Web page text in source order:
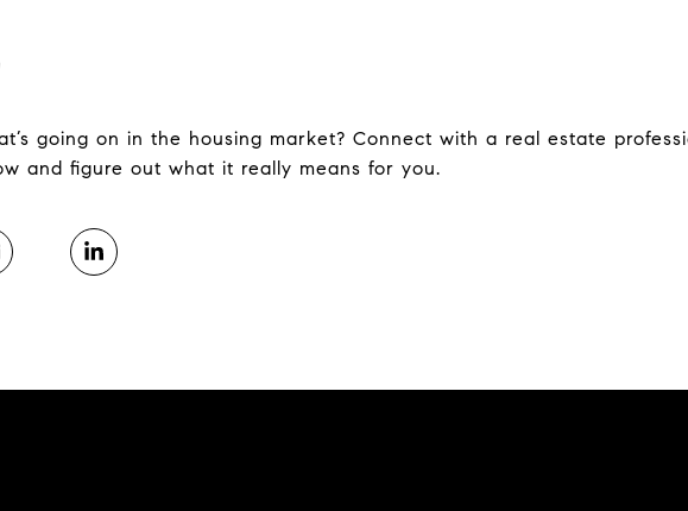
going on in the housing market? Connect with a real estate
and figure out what it really means for you.